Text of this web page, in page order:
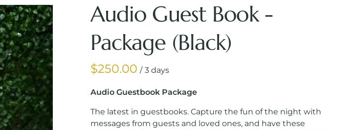
Audio Guest Book -
Package (Black)
/
Audio Guestbook Package
The latest in guestbooks. Capture the fun of the night with
messages from guests and loved ones, and have these